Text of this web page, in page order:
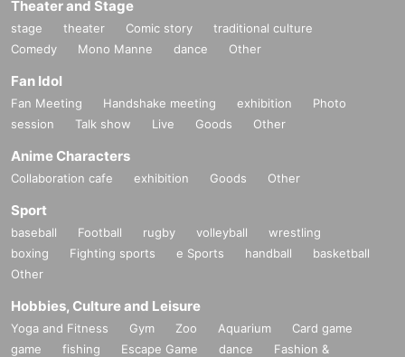
Theater and Stage
stage theater Comic story
traditional culture
Comedy
Mono Manne dance Other
Fan Idol
Fan Meeting Handshake meeting exhibition
Photo
session
Talk show Live Goods Other
Anime Characters
Collaboration cafe exhibition Goods Other
Sport
baseball Football rugby volleyball
wrestling
boxing
Fighting sports e Sports handball
basketball
Other
Hobbies, Culture and Leisure
Yoga and Fitness Gym Zoo Aquarium
Card game
game
fishing Escape Game dance
Fashion &